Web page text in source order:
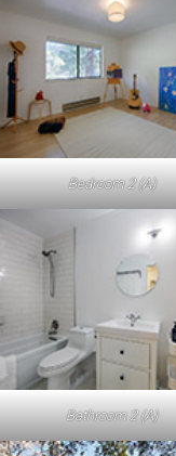
Bedroom 2 (A)
Bathroom 2 (A)